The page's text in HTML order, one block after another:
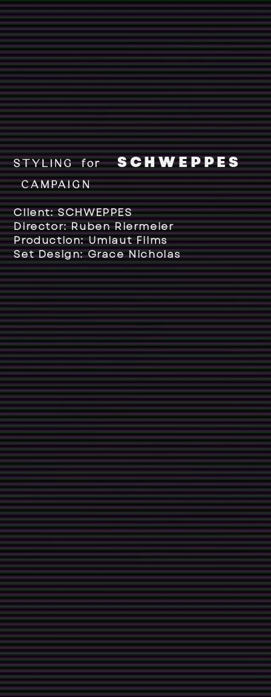
STYLING forSCHWEPPES
CAMPAIGN
Client: SCHWEPPES
Director: Ruben Riermeier
Production: Umlaut Films
Set Design: Grace Nicholas